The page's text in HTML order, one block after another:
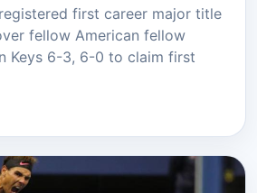
first career major title
fellow American fellow
Keys 6-3, 6-0 to claim first